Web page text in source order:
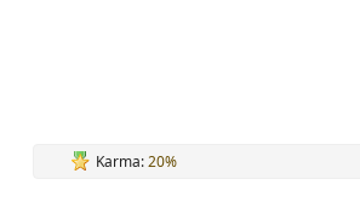
Karma:20%